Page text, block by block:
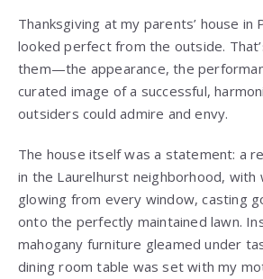
Thanksgiving at my parents’ house in
looked perfect from the outside.
them—the appearance, the
curated image of a successful,
outsiders could admire and envy.
The house itself was a statement: a
in the Laurelhurst neighborhood, with
glowing from every window, casting
onto the perfectly maintained lawn.
mahogany furniture gleamed under
dining room table was set with my